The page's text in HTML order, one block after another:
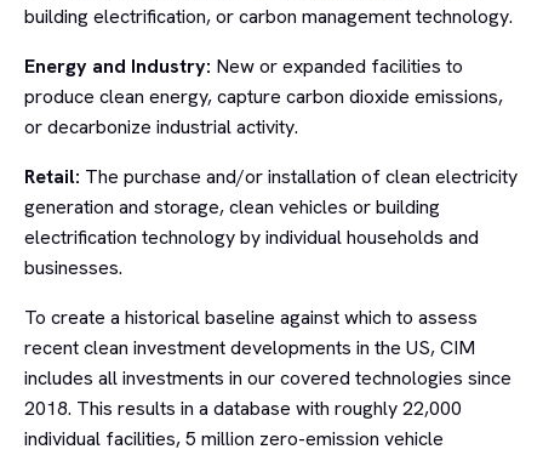
building electrification, or carbon management technology.
Energy and Industry: New or expanded facilities to
produce clean energy, capture carbon dioxide emissions,
or decarbonize industrial activity.
Retail: The purchase and/or installation of clean electricity
generation and storage, clean vehicles or building
electrification technology by individual households and
businesses.
To create a historical baseline against which to assess
recent clean investment developments in the US, CIM
includes all investments in our covered technologies since
2018. This results in a database with roughly 22,000
individual facilities, 5 million zero-emission vehicle